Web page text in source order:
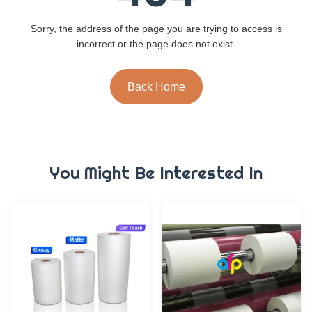
Sorry, the address of the page you are trying to access is
incorrect or the page does not exist.
Back Home
You Might Be Interested In